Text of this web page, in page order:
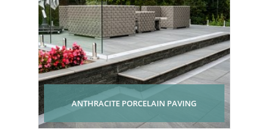
ANTHRACITE PORCELAIN PAVING